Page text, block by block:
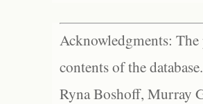
Acknowledgments:
contents of the
Ryna Boshoff, Murray